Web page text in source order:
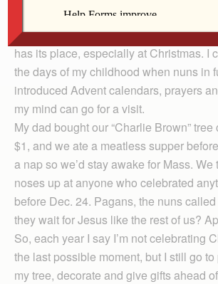
majestically from the highest point of the
Moraine, 30 minutes northwest of
has its place, especially at Christmas. I
the days of my childhood when nuns in
introduced Advent calendars, prayers
my mind can go for a visit.
My dad bought our “Charlie Brown”
$1, and we ate a meatless supper
a nap so we’d stay awake for Mass. We
noses up at anyone who celebrated
before Dec. 24. Pagans, the nuns called
they wait for Jesus like the rest of us?
So, each year I say I’m not celebrating
the last possible moment, but I still go
my tree, decorate and give gifts ahead